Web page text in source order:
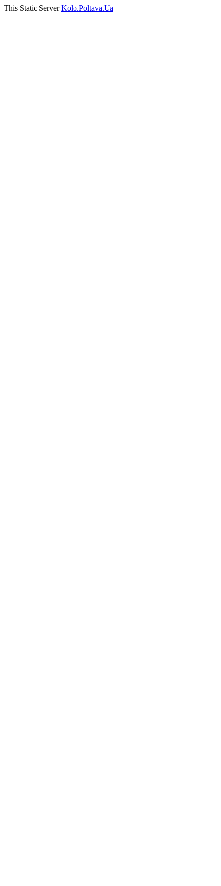
This Static ServerKolo.Poltava.Ua